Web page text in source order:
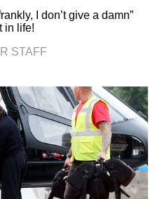
I don’t give a damn”
in life!
STAFF